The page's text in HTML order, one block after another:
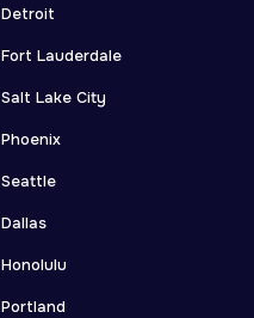
Detroit
Fort Lauderdale
Salt Lake City
Phoenix
Seattle
Dallas
Honolulu
Portland